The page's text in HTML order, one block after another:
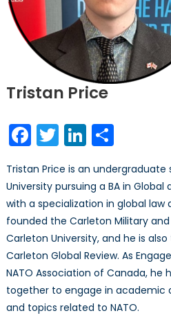
Tristan Price
Facebook
TwitterLinkedIn
Share
Tristan Price is an
University pursuing a BA in
with a specialization in global law
founded the Carleton Military
Carleton University, and he is
Carleton Global Review. As
NATO Association of Canada, he
together to engage in academic
and topics related to NATO.